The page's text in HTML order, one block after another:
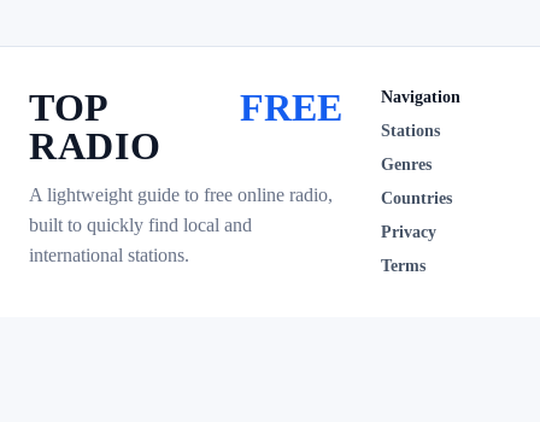
TOP
RADIO
FREE
A lightweight guide to free online radio,
built to quickly find local and
international stations.
Navigation
Stations
Genres
Countries
Privacy
Terms